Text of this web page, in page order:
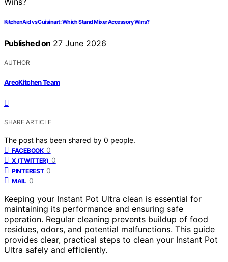
KitchenAid vs Cuisinart: Which Stand Mixer Accessory Wins?
Published on 27 June 2026
AUTHOR
AreoKitchen Team
SHARE ARTICLE
The post has been shared by 0 people.
FACEBOOK 0
X (TWITTER) 0
PINTEREST 0
MAIL 0
Keeping your Instant Pot Ultra clean is essential for
maintaining its performance and ensuring safe
operation. Regular cleaning prevents buildup of food
residues, odors, and potential malfunctions. This guide
provides clear, practical steps to clean your Instant Pot
Ultra safely and efficiently.